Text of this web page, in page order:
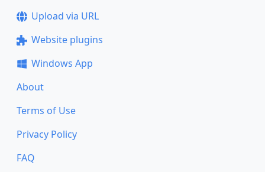
Upload via URL
Website plugins
Windows App
About
Terms of Use
Privacy Policy
FAQ